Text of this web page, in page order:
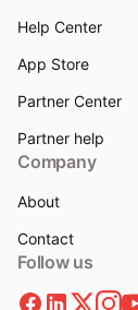
Help Center
App Store
Partner Center
Partner help
Company
About
Contact
Follow us